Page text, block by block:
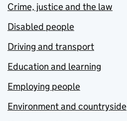
Crime, justice and the law
Disabled people
Driving and transport
Education and learning
Employing people
Environment and countryside